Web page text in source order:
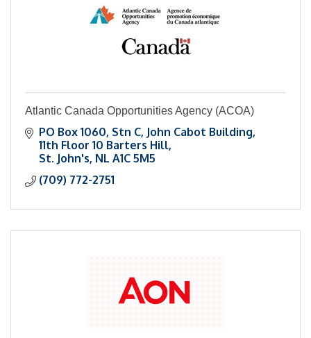
Atlantic Canada Opportunities Agency (ACOA)
PO Box 1060, Stn C John Cabot Building,
11th Floor 10 Barters Hill
St. John's NL A1C 5M5
(709) 772-2751